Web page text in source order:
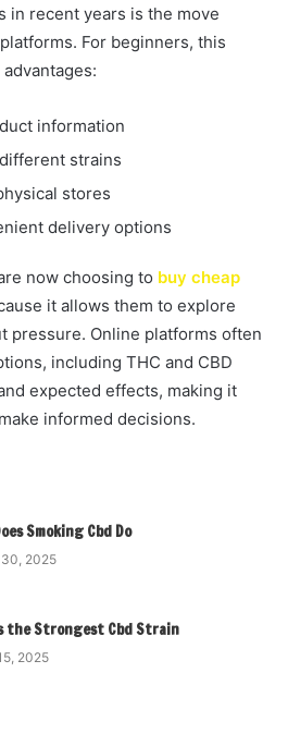
in recent years is the move
For beginners, this
information
strains
stores
delivery options
now choosing to buy cheap
it allows them to explore
pressure. Online platforms often
including THC and CBD
expected effects, making it
informed decisions.
Smoking Cbd Do
2025
the Strongest Cbd Strain
2025